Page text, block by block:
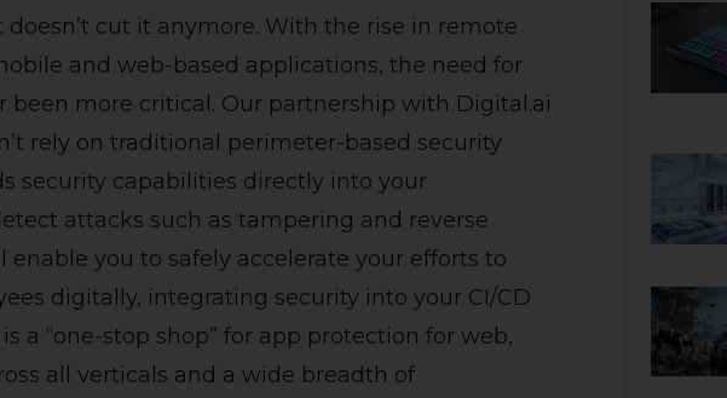
cut it anymore. With the rise in remote
and web-based applications, the need for
been more critical. Our partnership with Digital.ai
rely on traditional perimeter-based security
security capabilities directly into your
attacks such as tampering and reverse
you to safely accelerate your efforts to
digitally, integrating security into your CI/CD
a “one-stop shop” for app protection for web,
all verticals and a wide breadth of